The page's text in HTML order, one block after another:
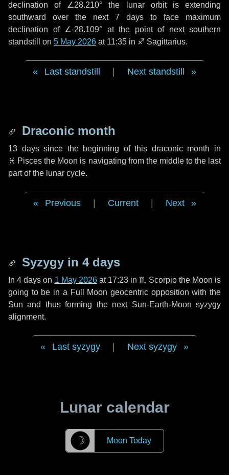
declination of ∠28.210° the lunar orbit is extending
southward over the next 7 days to face maximum
declination of ∠-28.109° at the point of next southern
standstill on 5 May 2026 at 11:35 in ♐ Sagittarius.
Last standstill Next standstill
Draconic month
13 dayssince the beginning of this draconic month in
♓ Pisces the Moon is navigating from the middle to the last
part of the lunar cycle.
Previous Current Next
Syzygy in 4 days
In4 days on 1 May 2026at 17:23 in♏ Scorpiothe Moon is
going to be in a Full Moon geocentric opposition with the
Sun and thus forming the next Sun-Earth-Moon syzygy
alignment.
Last syzygy Next syzygy
Lunar calendar
☽ Moon Today